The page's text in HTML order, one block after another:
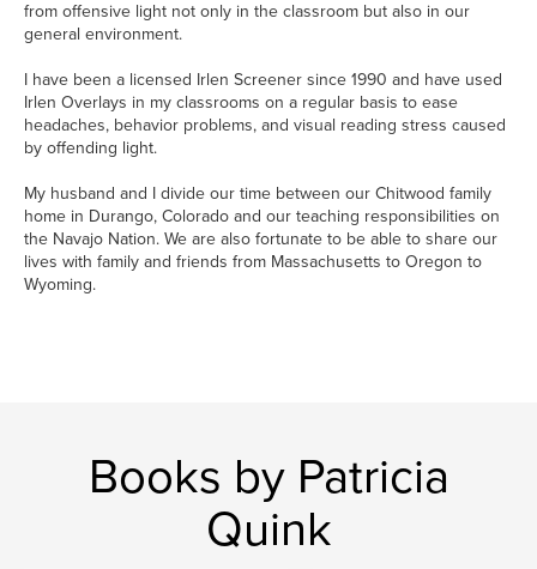
from offensive light not only in the classroom but also in our
general environment.
I have been a licensed Irlen Screener since 1990 and have used
Irlen Overlays in my classrooms on a regular basis to ease
headaches, behavior problems, and visual reading stress caused
by offending light.
My husband and I divide our time between our Chitwood family
home in Durango, Colorado and our teaching responsibilities on
the Navajo Nation. We are also fortunate to be able to share our
lives with family and friends from Massachusetts to Oregon to
Wyoming.
Books by Patricia
Quink